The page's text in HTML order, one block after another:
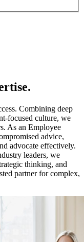
Combining deep
focused culture, we
As an Employee
advice,
advocate effectively.
leaders, we
thinking, and
partner for complex,